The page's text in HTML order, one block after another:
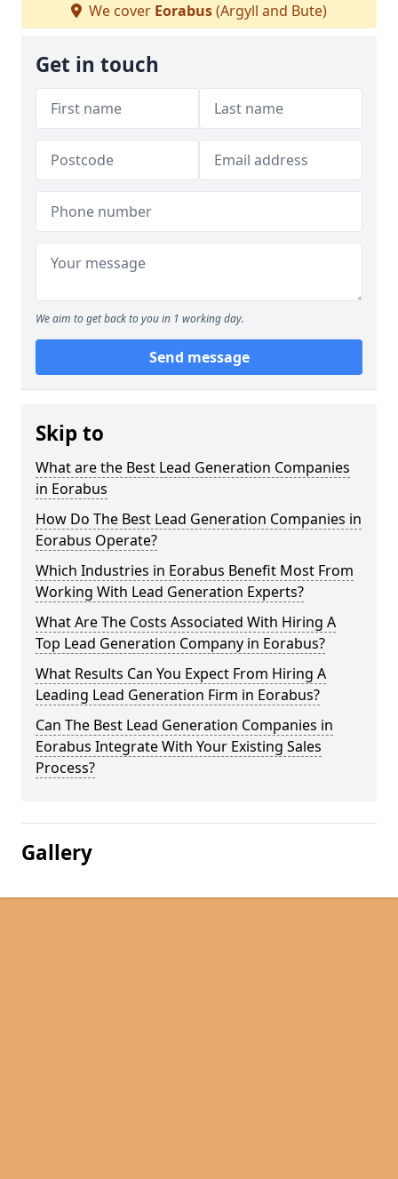
We cover Eorabus(Argyll and Bute)
Get in touch
We aim to get back to you in 1 working day.
Send message
Skip to
What are the Best Lead Generation Companies
in Eorabus
How Do The Best Lead Generation Companies in
Eorabus Operate?
Which Industries in Eorabus Benefit Most From
Working With Lead Generation Experts?
What Are The Costs Associated With Hiring A
Top Lead Generation Company in Eorabus?
What Results Can You Expect From Hiring A
Leading Lead Generation Firm in Eorabus?
Can The Best Lead Generation Companies in
Eorabus Integrate With Your Existing Sales
Process?
Gallery